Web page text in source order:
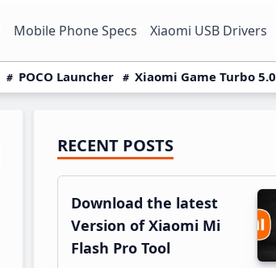
Mobile Phone Specs Xiaomi USB Drivers
POCO Launcher Xiaomi Game Turbo 5.0
Primary
Sidebar
RECENT POSTS
Download the latest
Version of Xiaomi Mi
Flash Pro Tool